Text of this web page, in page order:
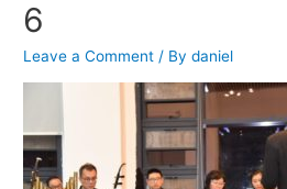
6
Leave a Comment / Bydaniel